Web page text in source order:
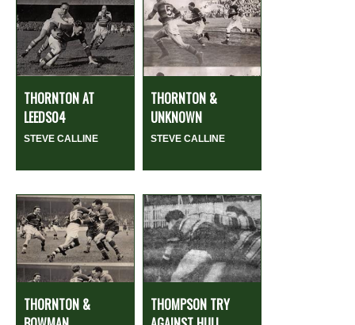
THORNTON AT
LEEDS04
STEVE CALLINE
THORNTON &
UNKNOWN
STEVE CALLINE
THORNTON &
THOMPSON TRY